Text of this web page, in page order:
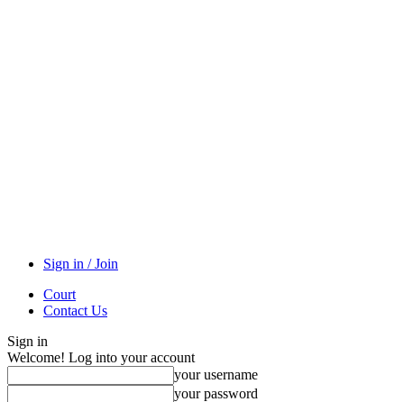
Sign in / Join
Court
Contact Us
Sign in
Welcome! Log into your account
your username
your password